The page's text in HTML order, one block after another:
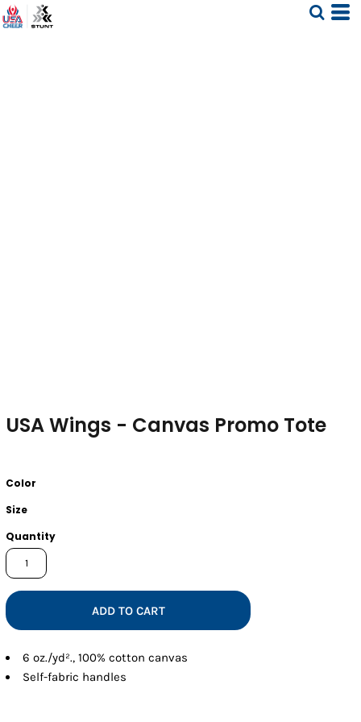
USA Wings - Canvas Promo Tote
Color
Size
Quantity
ADD TO CART
6oz./yd²., 100% cotton canvas
Self-fabric handles